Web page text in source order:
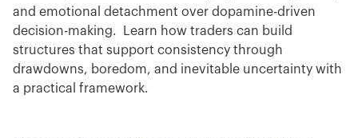
and emotional detachment over dopamine-driven
decision-making. Learn how traders can build
structures that support consistency through
drawdowns, boredom, and inevitable uncertainty with
a practical framework.